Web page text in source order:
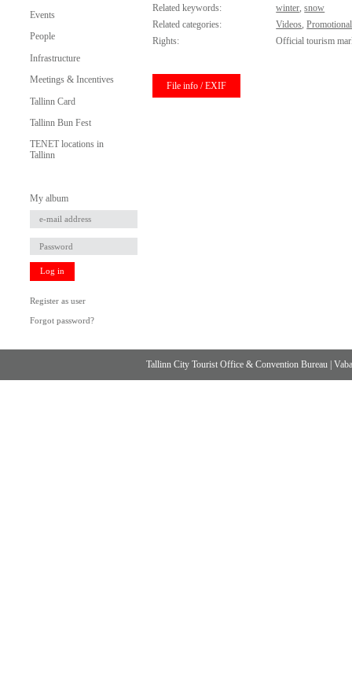
Events
People
Infrastructure
Meetings & Incentives
Tallinn Card
Tallinn Bun Fest
TENET locations in
Tallinn
My album
Log in
Register as user
Forgot password?
Related keywords:
winter,snow
Related categories:
Videos,
Rights:
Official tourism
File info / EXIF
Tallinn City Tourist Office & Convention Bureau |